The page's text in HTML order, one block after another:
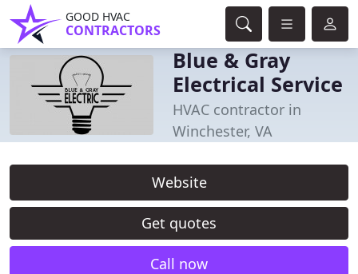
GOOD HVAC
CONTRACTORS
Blue & Gray
Electrical Service
HVAC contractor in
Winchester, VA
Website
Get quotes
Call now